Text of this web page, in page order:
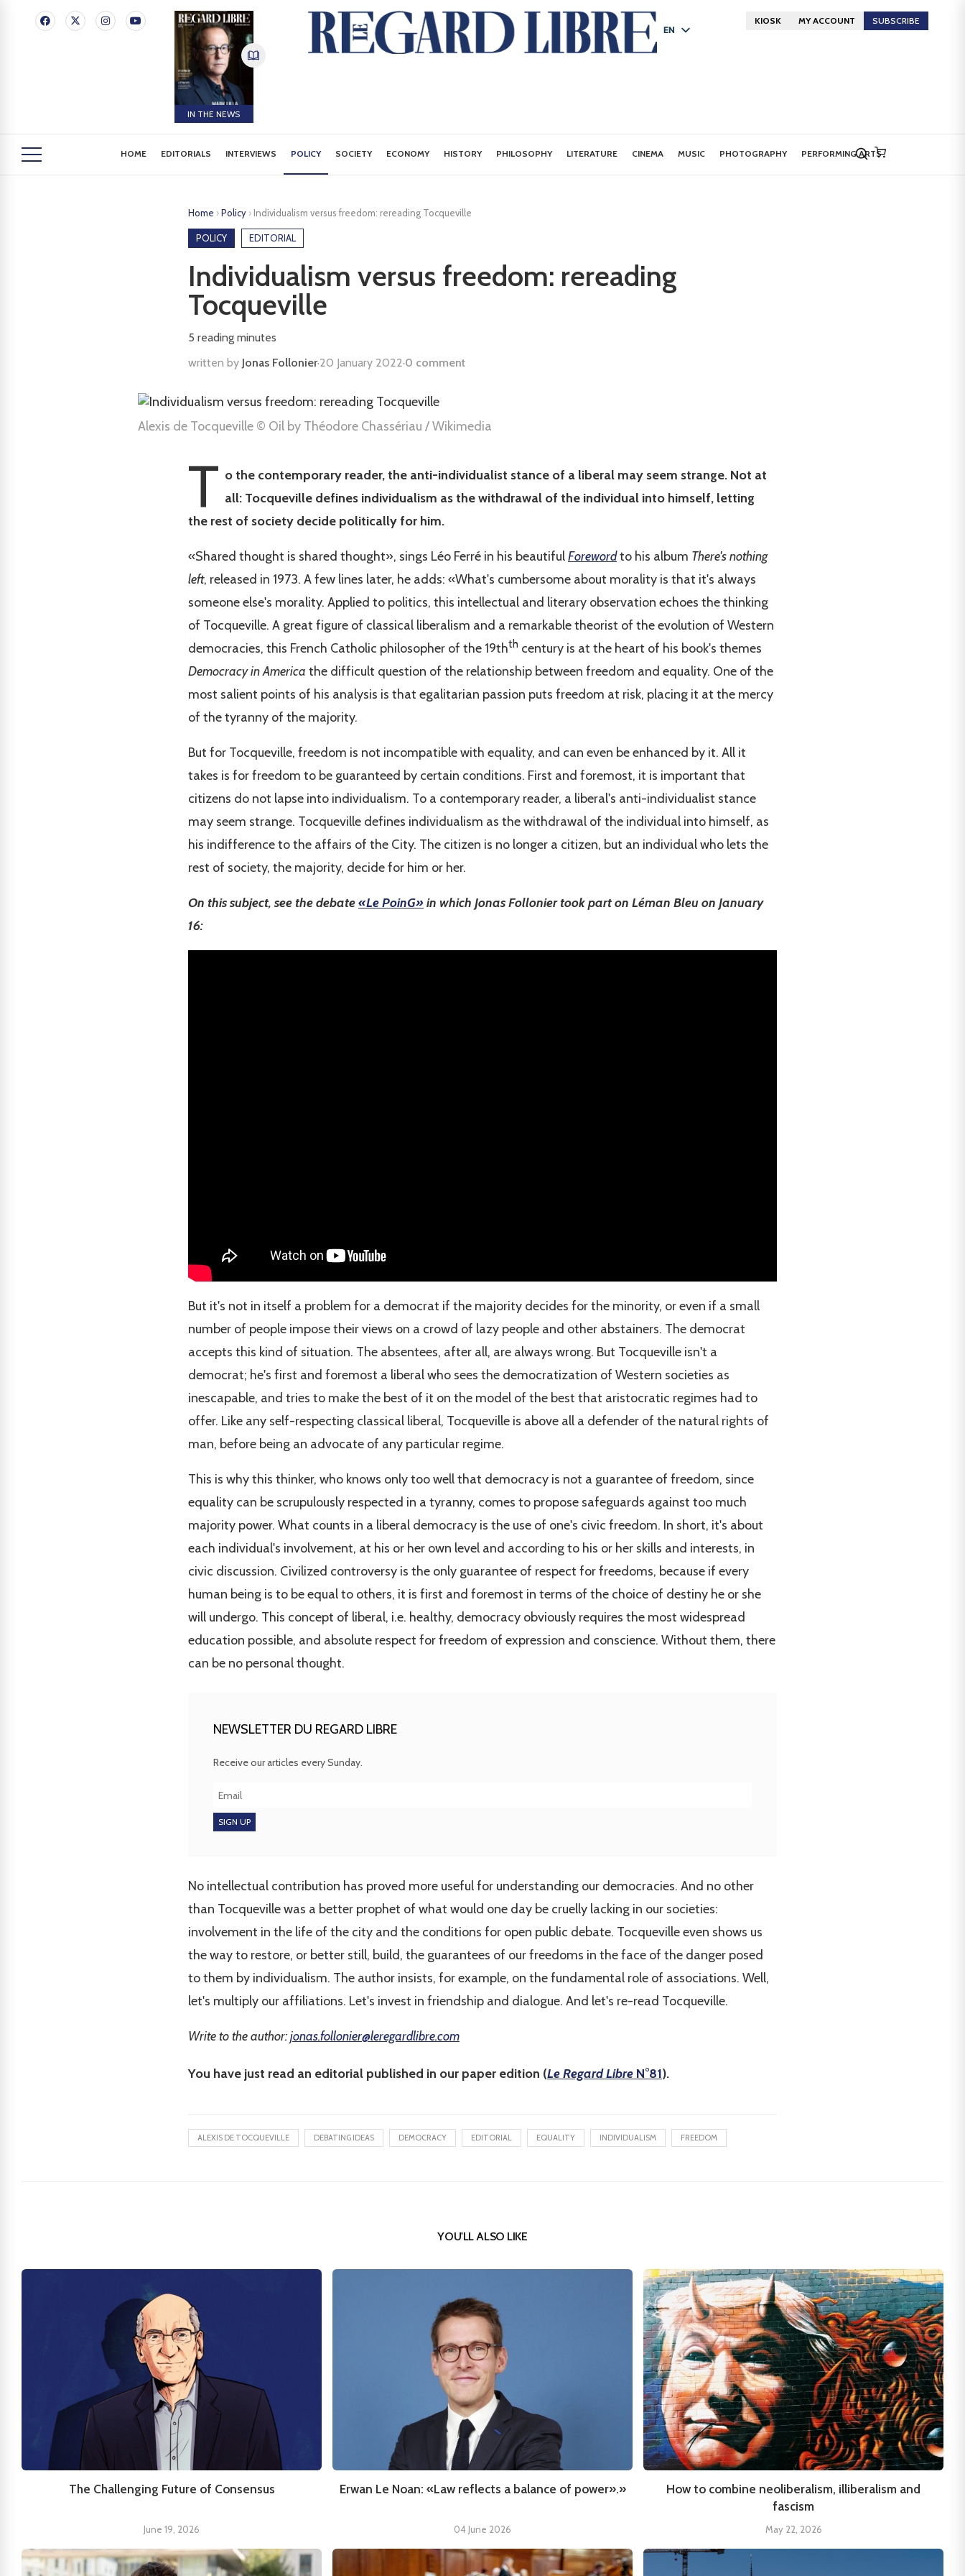
IN THE NEWS
EN
KIOSK MY ACCOUNT SUBSCRIBE
HOME EDITORIALS INTERVIEWS POLICY SOCIETY ECONOMY HISTORY PHILOSOPHY LITERATURE CINEMA MUSIC PHOTOGRAPHY PERFORMING ARTS
Home ›Policy › Individualism versus freedom: rereading Tocqueville
POLICY EDITORIAL
Individualism versus freedom: rereading
Tocqueville
5 reading minutes
written by Jonas Follonier·20 January 2022·0 comment
Alexis de Tocqueville © Oil by Théodore Chassériau / Wikimedia
T o the contemporary reader, the anti-individualist stance of a liberal may seem strange. Not at
all: Tocqueville defines individualism as the withdrawal of the individual into himself, letting
the rest of society decide politically for him.
«Shared thought is shared thought», sings Léo Ferré in his beautifulForewordto his album There's nothing
left, released in 1973. A few lines later, he adds: «What's cumbersome about morality is that it's always
someone else's morality. Applied to politics, this intellectual and literary observation echoes the thinking
of Tocqueville. A great figure of classical liberalism and a remarkable theorist of the evolution of Western
democracies, this French Catholic philosopher of the 19thth century is at the heart of his book's themes
Democracy in America the difficult question of the relationship between freedom and equality. One of the
most salient points of his analysis is that egalitarian passion puts freedom at risk, placing it at the mercy
of the tyranny of the majority.
But for Tocqueville, freedom is not incompatible with equality, and can even be enhanced by it. All it
takes is for freedom to be guaranteed by certain conditions. First and foremost, it is important that
citizens do not lapse into individualism. To a contemporary reader, a liberal's anti-individualist stance
may seem strange. Tocqueville defines individualism as the withdrawal of the individual into himself, as
his indifference to the affairs of the City. The citizen is no longer a citizen, but an individual who lets the
rest of society, the majority, decide for him or her.
On this subject, see the debate«Le PoinG»in which Jonas Follonier took part on Léman Bleu on January
16:
But it's not in itself a problem for a democrat if the majority decides for the minority, or even if a small
number of people impose their views on a crowd of lazy people and other abstainers. The democrat
accepts this kind of situation. The absentees, after all, are always wrong. But Tocqueville isn't a
democrat; he's first and foremost a liberal who sees the democratization of Western societies as
inescapable, and tries to make the best of it on the model of the best that aristocratic regimes had to
offer. Like any self-respecting classical liberal, Tocqueville is above all a defender of the natural rights of
man, before being an advocate of any particular regime.
This is why this thinker, who knows only too well that democracy is not a guarantee of freedom, since
equality can be scrupulously respected in a tyranny, comes to propose safeguards against too much
majority power. What counts in a liberal democracy is the use of one's civic freedom. In short, it's about
each individual's involvement, at his or her own level and according to his or her skills and interests, in
civic discussion. Civilized controversy is the only guarantee of respect for freedoms, because if every
human being is to be equal to others, it is first and foremost in terms of the choice of destiny he or she
will undergo. This concept of liberal, i.e. healthy, democracy obviously requires the most widespread
education possible, and absolute respect for freedom of expression and conscience. Without them, there
can be no personal thought.
NEWSLETTER DU REGARD LIBRE
Receive our articles every Sunday.
No intellectual contribution has proved more useful for understanding our democracies. And no other
than Tocqueville was a better prophet of what would one day be cruelly lacking in our societies:
involvement in the life of the city and the conditions for open public debate. Tocqueville even shows us
the way to restore, or better still, build, the guarantees of our freedoms in the face of the danger posed
to them by individualism. The author insists, for example, on the fundamental role of associations. Well,
let's multiply our affiliations. Let's invest in friendship and dialogue. And let's re-read Tocqueville.
Write to the author:jonas.follonier@leregardlibre.com
You have just read an editorial published in our paper edition (Le Regard Libre N°81).
ALEXIS DE TOCQUEVILLE DEBATING IDEAS DEMOCRACY EDITORIAL EQUALITY INDIVIDUALISM FREEDOM
YOU'LL ALSO LIKE
The Challenging Future of Consensus
June 19, 2026
Erwan Le Noan: «Law reflects a balance of power».»
04 June 2026
How to combine neoliberalism, illiberalism and
fascism
May 22, 2026